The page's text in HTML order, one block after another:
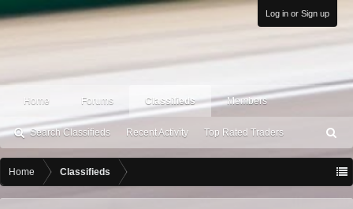
Log in or Sign up
Home Forums Classifieds
Search Classifieds Recent Activity Top Rated Traders
Members
ea
h
Home Classifieds